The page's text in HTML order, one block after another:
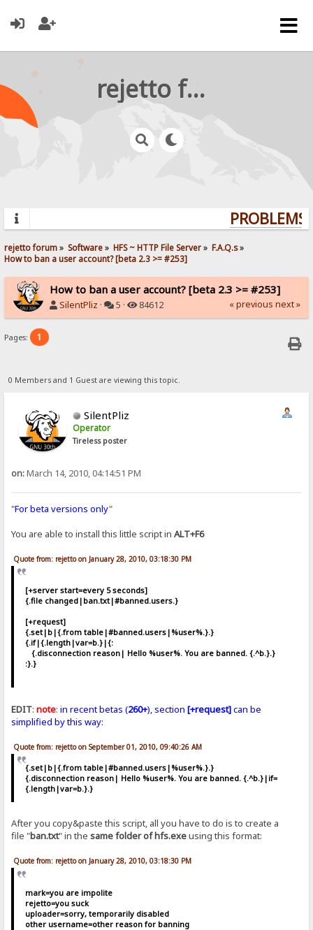
rejetto forum
rejetto forum» Software» HFS ~ HTTP File Server» F.A.Q.s»
How to ban a user account? [beta 2.3 >= #253]
How to ban a user account? [beta 2.3 >= #253]
SilentPliz · 5 · 84612 « previous next »
Pages: 1
0 Members and 1 Guest are viewing this topic.
SilentPliz
Operator
Tireless poster
on:March 14, 2010, 04:14:51 PM
"For beta versions only"
You are able to install this little script inALT+F6
Quote from: rejetto on January 28, 2010, 03:18:30 PM
[+server start=every 5 seconds]
{.file changed|ban.txt|#banned.users.}
[+request]
{.set|b|{.from table|#banned.users|%user%.}.}
{.if|{.length|var=b.}|{:
{.disconnection reason| Hello %user%. You are banned. {.^b.}.}
:}.}
EDIT:note: in recent betas (260+), section[+request]can be
simplified by this way:
Quote from: rejetto on September 01, 2010, 09:40:26 AM
{.set|b|{.from table|#banned.users|%user%.}.}
{.disconnection reason| Hello %user%. You are banned. {.^b.}|if=
{.length|var=b.}.}
After you copy&paste this script, all you have to do is to create a
file "ban.txt" in thesame folder of hfs.exeusing this format:
Quote from: rejetto on January 28, 2010, 03:18:30 PM
mark=you are impolite
rejetto=you suck
uploader=sorry, temporarily disabled
other username=other reason for banning